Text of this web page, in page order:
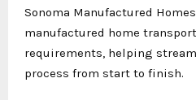
Sonoma Manufactured
manufactured home
requirements, helping
process from start to finish.